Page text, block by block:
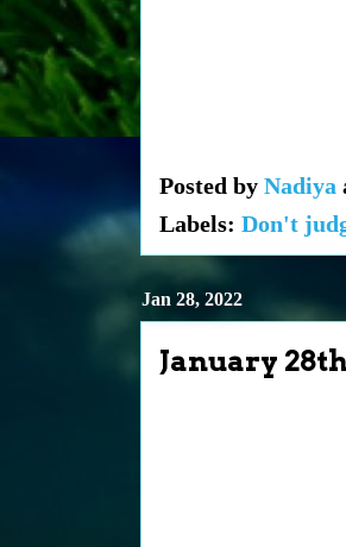
Posted by Nadiya
Labels: Don't
Jan 28, 2022
January